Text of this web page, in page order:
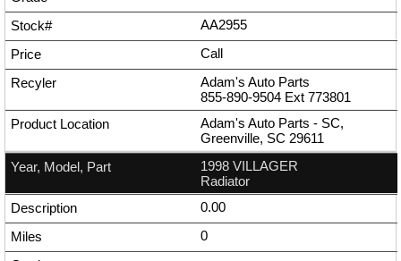
AA2955
Call
Adam's Auto Parts
855-890-9504 Ext 773801
Adam's Auto Parts - SC,
Greenville, SC 29611
1998 VILLAGER
Radiator
0.00
0